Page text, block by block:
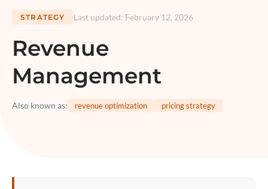
Italiano
STRATEGY Last updated: February 12, 2026
Revenue
Management
Also known as: revenue optimization pricing strategy